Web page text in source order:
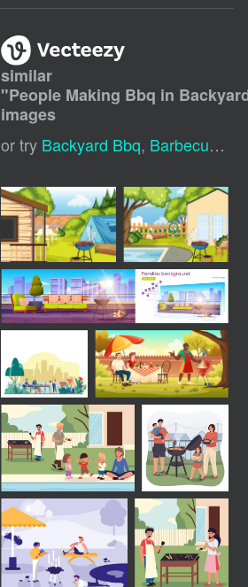
similar
"People Making Bbq in
images
or try Backyard Bbq, Barbecue Party